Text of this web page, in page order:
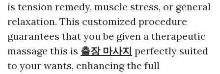
is tension remedy, muscle stress, or general
relaxation. This customized procedure
guarantees that you be given a therapeutic
massage this is 출장 마사지 perfectly suited
to your wants, enhancing the full